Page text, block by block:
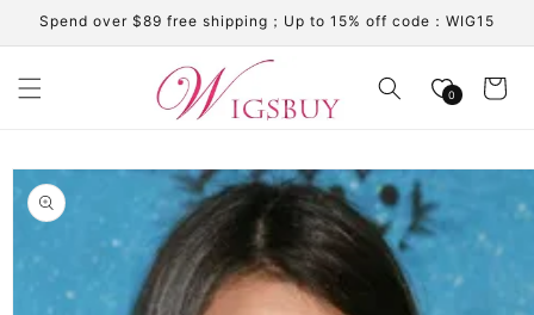
Skip to
content
Spend over $89 free shipping；Up to 15% off code：WIG15
0 Cart
Skip to
product
information